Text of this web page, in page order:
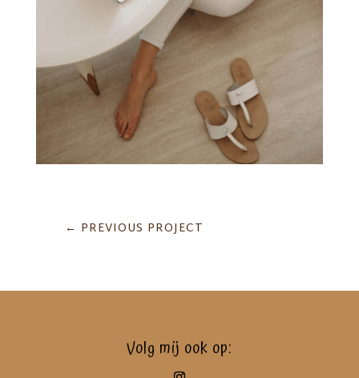
← PREVIOUS PROJECT
Volg mij ook op: